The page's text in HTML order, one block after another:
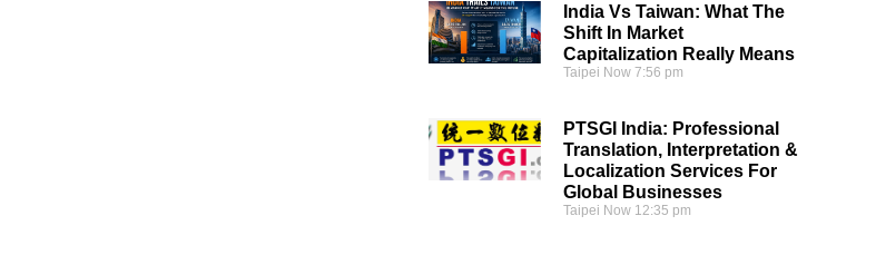
India Vs Taiwan: What The
Shift In Market
Capitalization Really Means
Taipei Now 7:56 pm
PTSGI India: Professional
Translation, Interpretation &
Localization Services For
Global Businesses
Taipei Now 12:35 pm